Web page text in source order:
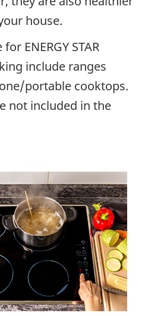
house.
ENERGY STAR
include ranges
portable cooktops.
not included in the